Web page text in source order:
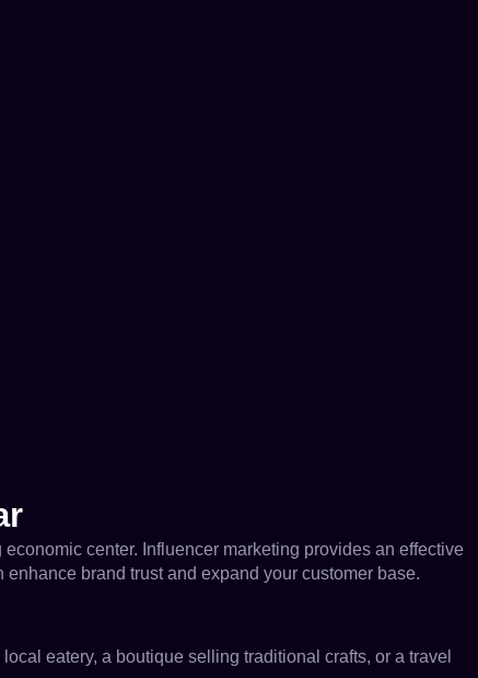
center. Influencer marketing provides an effective
brand trust and expand your customer base.
eatery, a boutique selling traditional crafts, or a travel